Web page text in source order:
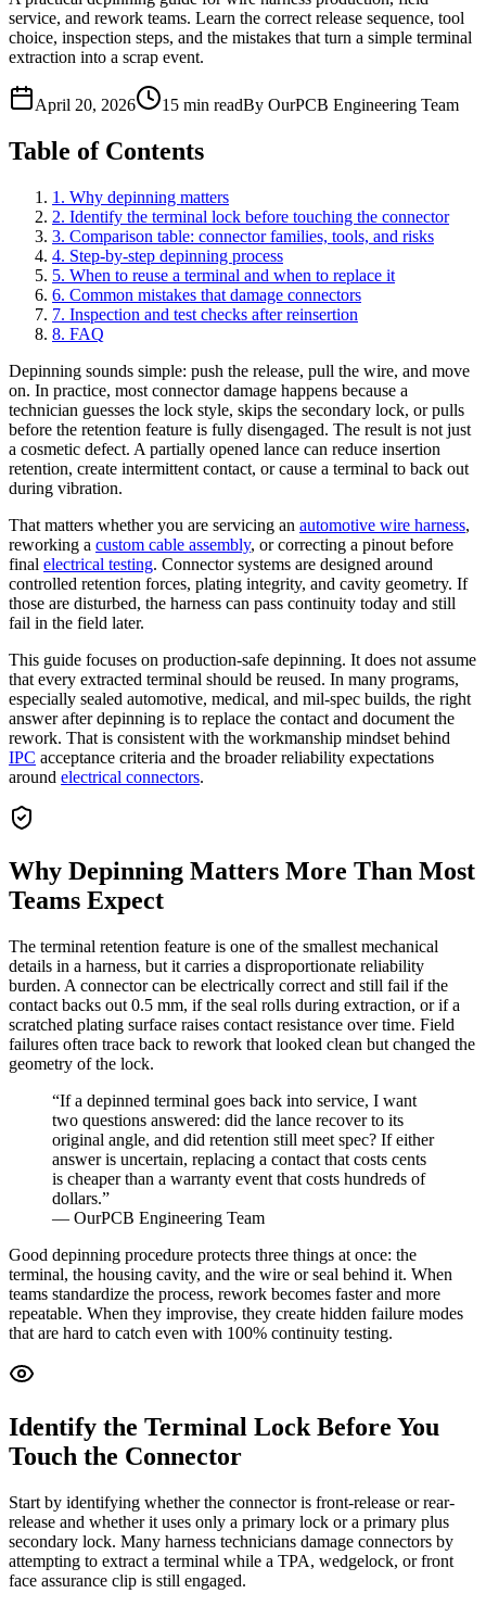
service, and rework teams. Learn the correct release sequence, tool
choice, inspection steps, and the mistakes that turn a simple terminal
extraction into a scrap event.
April 20, 2026 15 min readBy OurPCB Engineering Team
Table of Contents
1. Why depinning matters
2. Identify the terminal lock before touching the connector
3. Comparison table: connector families, tools, and risks
4. Step-by-step depinning process
5. When to reuse a terminal and when to replace it
6. Common mistakes that damage connectors
7. Inspection and test checks after reinsertion
8. FAQ
Depinning sounds simple: push the release, pull the wire, and move
on. In practice, most connector damage happens because a
technician guesses the lock style, skips the secondary lock, or pulls
before the retention feature is fully disengaged. The result is not just
a cosmetic defect. A partially opened lance can reduce insertion
retention, create intermittent contact, or cause a terminal to back out
during vibration.
That matters whether you are servicing an automotive wire harness,
reworking a custom cable assembly, or correcting a pinout before
final electrical testing. Connector systems are designed around
controlled retention forces, plating integrity, and cavity geometry. If
those are disturbed, the harness can pass continuity today and still
fail in the field later.
This guide focuses on production-safe depinning. It does not assume
that every extracted terminal should be reused. In many programs,
especially sealed automotive, medical, and mil-spec builds, the right
answer after depinning is to replace the contact and document the
rework. That is consistent with the workmanship mindset behind
IPC acceptance criteria and the broader reliability expectations
around electrical connectors.
Why Depinning Matters More Than Most
Teams Expect
The terminal retention feature is one of the smallest mechanical
details in a harness, but it carries a disproportionate reliability
burden. A connector can be electrically correct and still fail if the
contact backs out 0.5 mm, if the seal rolls during extraction, or if a
scratched plating surface raises contact resistance over time. Field
failures often trace back to rework that looked clean but changed the
geometry of the lock.
“If a depinned terminal goes back into service, I want
two questions answered: did the lance recover to its
original angle, and did retention still meet spec? If either
answer is uncertain, replacing a contact that costs cents
is cheaper than a warranty event that costs hundreds of
dollars.”
— OurPCB Engineering Team
Good depinning procedure protects three things at once: the
terminal, the housing cavity, and the wire or seal behind it. When
teams standardize the process, rework becomes faster and more
repeatable. When they improvise, they create hidden failure modes
that are hard to catch even with 100% continuity testing.
Identify the Terminal Lock Before You
Touch the Connector
Start by identifying whether the connector is front-release or rear-
release and whether it uses only a primary lock or a primary plus
secondary lock. Many harness technicians damage connectors by
attempting to extract a terminal while a TPA, wedgelock, or front
face assurance clip is still engaged.